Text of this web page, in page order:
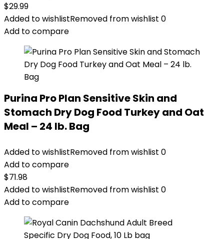
$29.99
Added to wishlistRemoved from wishlist 0
Add to compare
Purina Pro Plan Sensitive Skin and
Stomach Dry Dog Food Turkey and Oat
Meal – 24 lb. Bag
Added to wishlistRemoved from wishlist 0
Add to compare
$71.98
Added to wishlistRemoved from wishlist 0
Add to compare